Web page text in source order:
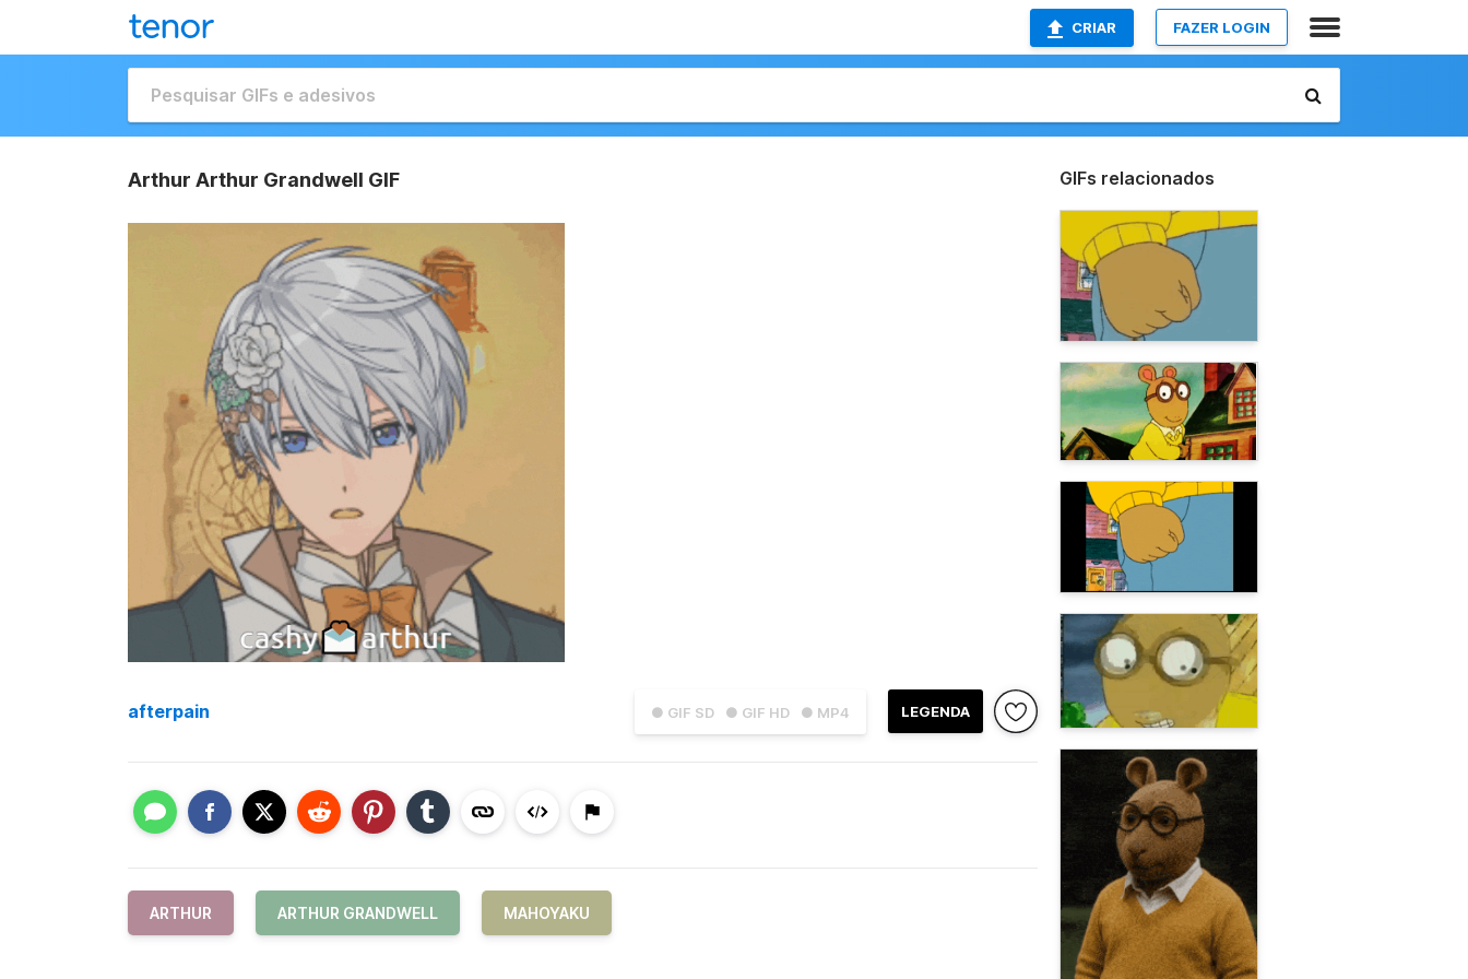
CRIAR FAZER LOGIN
Arthur Arthur Grandwell GIF
● GIF SD ● GIF HD ● MP4 LEGENDA
afterpain
ARTHUR ARTHUR GRANDWELL MAHOYAKU
GIFs relacionados